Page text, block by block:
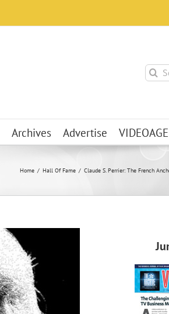
for:
Archives Advertise
Home Hall Of Fame Claude S. Perrier: The French